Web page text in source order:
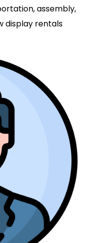
assembly,
display rentals